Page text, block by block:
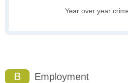
Year over year
B Employment